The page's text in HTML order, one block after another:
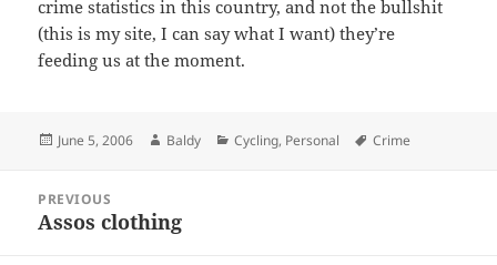
crime statistics in this country, and not the bullshit
(this is my site, I can say what I want) they’re
feeding us at the moment.
Posted
June 5, 2006 Author
Baldy Categories
Cycling, Personal Tags
Crime
navigation
PREVIOUS
Previous
Assos clothing